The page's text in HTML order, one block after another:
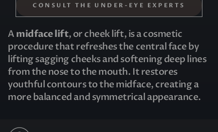
CONSULT THE UNDER-EYE EXPERTS
A midface lift, or cheek lift, is a cosmetic
procedure that refreshes the central face by
lifting sagging cheeks and softening deep lines
from the nose to the mouth. It restores
youthful contours to the midface, creating a
more balanced and symmetrical appearance.